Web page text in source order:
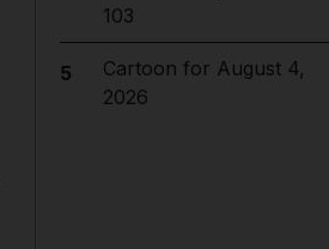
103
5
Cartoon for August 4,
2026